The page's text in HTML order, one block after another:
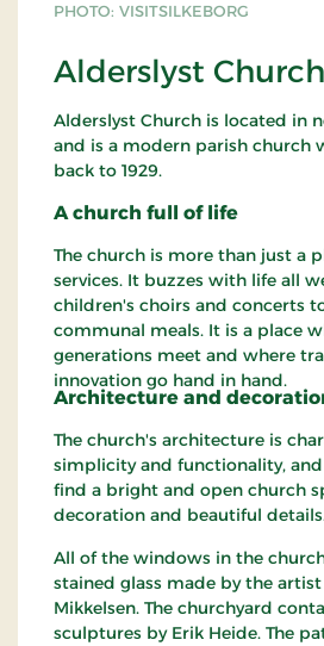
PHOTO: VISITSILKEBORG
Alderslyst Church
Alderslyst Church is located in
and is a modern parish church
back to 1929.
A church full of life
The church is more than just a
services. It buzzes with life all
children's choirs and concerts
communal meals. It is a place
generations meet and where
innovation go hand in hand.
Architecture and
The church's architecture is
simplicity and functionality,
find a bright and open church
decoration and beautiful
All of the windows in the
stained glass made ​​by the artist
Mikkelsen. The churchyard
sculptures by Erik Heide. The